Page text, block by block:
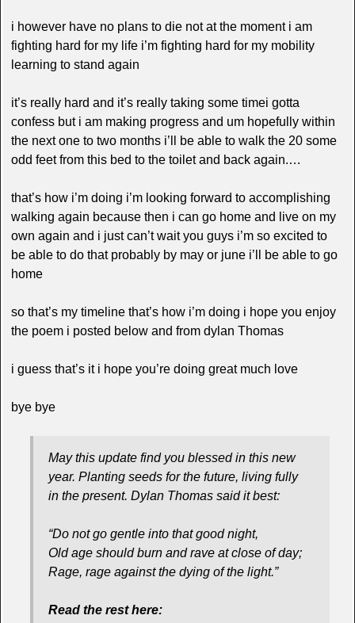
i however have no plans to die not at the moment i am
fighting hard for my life i’m fighting hard for my mobility
learning to stand again
it’s really hard and it’s really taking some timei gotta
confess but i am making progress and um hopefully within
the next one to two months i’ll be able to walk the 20 some
odd feet from this bed to the toilet and back again.…
that’s how i’m doing i’m looking forward to accomplishing
walking again because then i can go home and live on my
own again and i just can’t wait you guys i’m so excited to
be able to do that probably by may or june i’ll be able to go
home
so that’s my timeline that’s how i’m doing i hope you enjoy
the poem i posted below and from dylan Thomas
i guess that’s it i hope you’re doing great much love
bye bye
May this update find you blessed in this new
year. Planting seeds for the future, living fully
in the present. Dylan Thomas said it best:
“Do not go gentle into that good night,
Old age should burn and rave at close of day;
Rage, rage against the dying of the light.”
Read the rest here: